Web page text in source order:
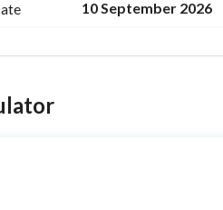
10 September 2026
Info
عبدالحكيم سمران سعيفان المطيري